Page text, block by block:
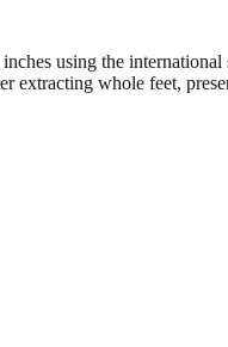
using the
extracting whole feet,